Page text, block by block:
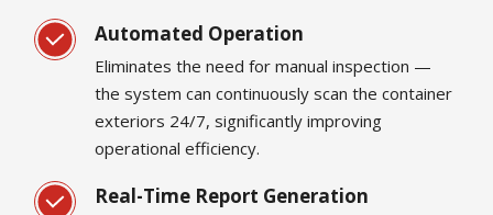
Automated Operation
Eliminates the need for manual inspection —
the system can continuously scan the container
exteriors 24/7, significantly improving
operational efficiency.
Real-Time Report Generation